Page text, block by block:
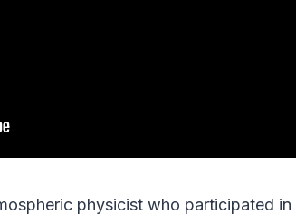
physicist who participated